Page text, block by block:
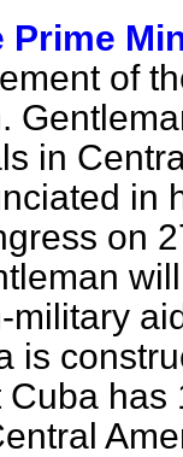
Prime
of
in
in
on
military
is
Cuba has